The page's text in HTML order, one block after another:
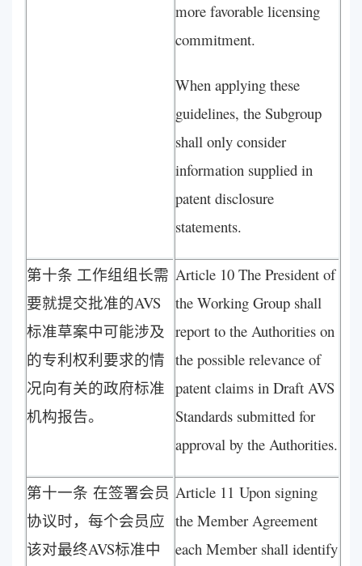
more favorable licensing
commitment.
When applying these
guidelines, the Subgroup
shall only consider
information supplied in
patent disclosure
statements.
第十条 工作组组长需
要就提交批准的AVS
标准草案中可能涉及
的专利权利要求的情
况向有关的政府标准
机构报告。
Article 10 The President of
the Working Group shall
report to the Authorities on
the possible relevance of
patent claims in Draft AVS
Standards submitted for
approval by the Authorities.
第十一条 在签署会员
协议时，每个会员应
该对最终AVS标准中
Article 11 Upon signing
the Member Agreement
each Member shall identify